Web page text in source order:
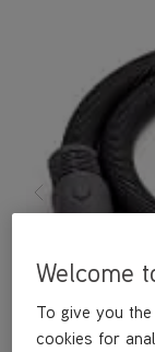
Welcome
To give you
cookies for